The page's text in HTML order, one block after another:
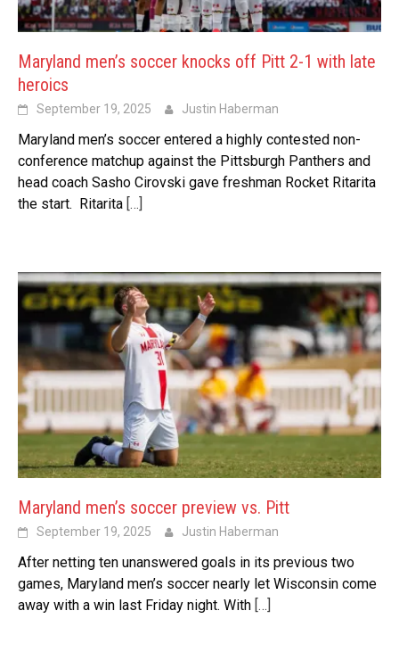
Maryland men’s soccer knocks off Pitt 2-1 with late
heroics
September 19, 2025 Justin Haberman
Maryland men’s soccer entered a highly contested non-
conference matchup against the Pittsburgh Panthers and
head coach Sasho Cirovski gave freshman Rocket Ritarita
the start. Ritarita […]
Maryland men’s soccer preview vs. Pitt
September 19, 2025 Justin Haberman
After netting ten unanswered goals in its previous two
games, Maryland men’s soccer nearly let Wisconsin come
away with a win last Friday night. With […]